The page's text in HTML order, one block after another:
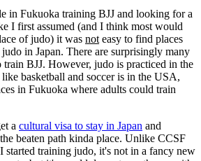
in Fukuoka training BJJ and looking for a
I first assumed (and I think most would
of judo) it was not easy to find places
in Japan. There are surprisingly many
train BJJ. However, judo is practiced in the
like basketball and soccer is in the USA,
in Fukuoka where adults could train
a cultural visa to stay in Japan and
beaten path kinda place. Unlike CCSF
started training judo, it's not in a fancy new